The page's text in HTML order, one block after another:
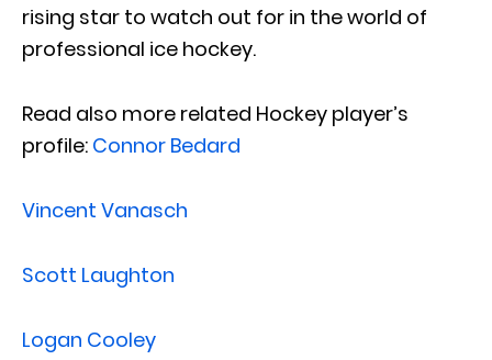
rising star to watch out for in the world of
professional ice hockey.
Read also more related Hockey player’s
profile: Connor Bedard
Vincent Vanasch
Scott Laughton
Logan Cooley